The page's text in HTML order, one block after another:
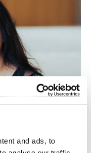
and ads, to